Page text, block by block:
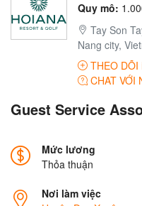
Quy mô:
Tay Son
Nang city,
THEO DÕI
CHAT VỚI
Guest Service
Mức lương
Thỏa thuận
Nơi làm việc